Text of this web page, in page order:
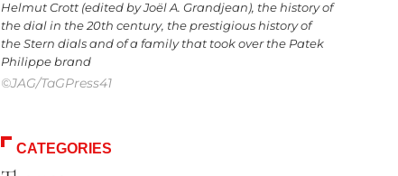
Helmut Crott (edited by Joël A. Grandjean), the history of
the dial in the 20th century, the prestigious history of
the Stern dials and of a family that took over the Patek
Philippe brand
©JAG/TaGPress41
CATEGORIES